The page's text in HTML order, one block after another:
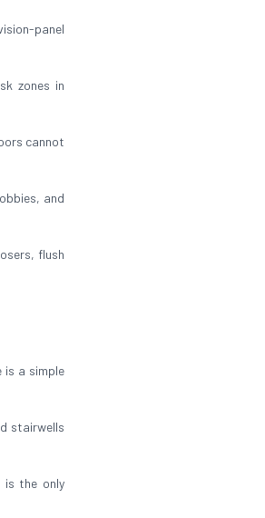
panel
zones in
cannot
and
flush
is a simple
stairwells
is the only